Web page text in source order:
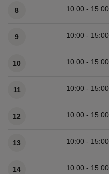
8 10:00 - 15:00
9 10:00 - 15:00
10 10:00 - 15:00
11 10:00 - 15:00
12 10:00 - 15:00
13 10:00 - 15:00
14 10:00 - 15:00